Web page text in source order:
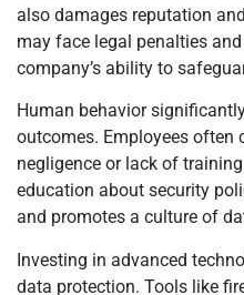
also damages reputation
may face legal penalties
company’s ability to
Human behavior
outcomes. Employees often
negligence or lack of
education about security
and promotes a culture of
Investing in advanced
data protection. Tools like